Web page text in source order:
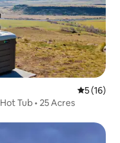
5 out of 5
5 (16)
Montana Views Worth the Trip • Hot Tub • 25 Acres